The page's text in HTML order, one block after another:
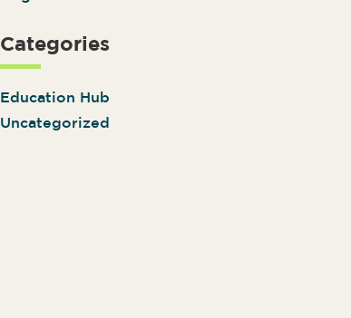
Categories
Education Hub
Uncategorized